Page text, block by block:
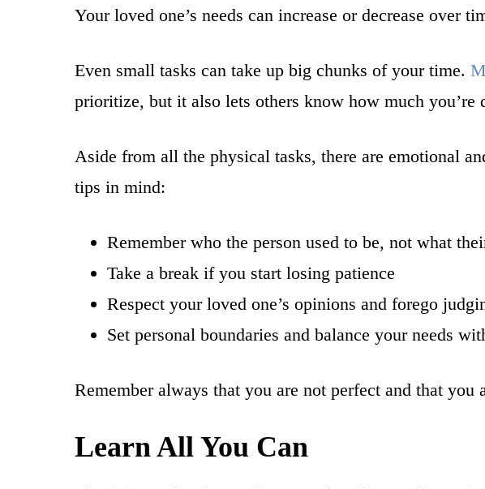
Your loved one’s needs can increase or decrease over
Even small tasks can take up big chunks of your time.
prioritize, but it also lets others know how much you’re
Aside from all the physical tasks, there are emotional
tips in mind:
Remember who the person used to be, not what
Take a break if you start losing patience
Respect your loved one’s opinions and forego
Set personal boundaries and balance your needs
Remember always that you are not perfect and that you
Learn All You Can